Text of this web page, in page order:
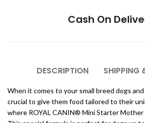
Cash On
DESCRIPTION SHIPPING
When it comes to your small breed dogs
crucial to give them food tailored to their
where ROYAL CANIN® Mini Starter Mother